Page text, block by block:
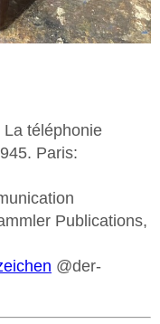
téléphonie
Paris:
Publications,
@der-